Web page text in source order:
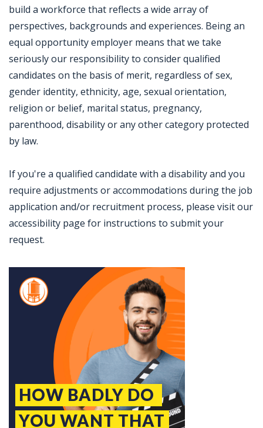
build a workforce that reflects a wide array of
perspectives, backgrounds and experiences. Being an
equal opportunity employer means that we take
seriously our responsibility to consider qualified
candidates on the basis of merit, regardless of sex,
gender identity, ethnicity, age, sexual orientation,
religion or belief, marital status, pregnancy,
parenthood, disability or any other category protected
by law.
If you're a qualified candidate with a disability and you
require adjustments or accommodations during the job
application and/or recruitment process, please visit our
accessibility page for instructions to submit your
request.